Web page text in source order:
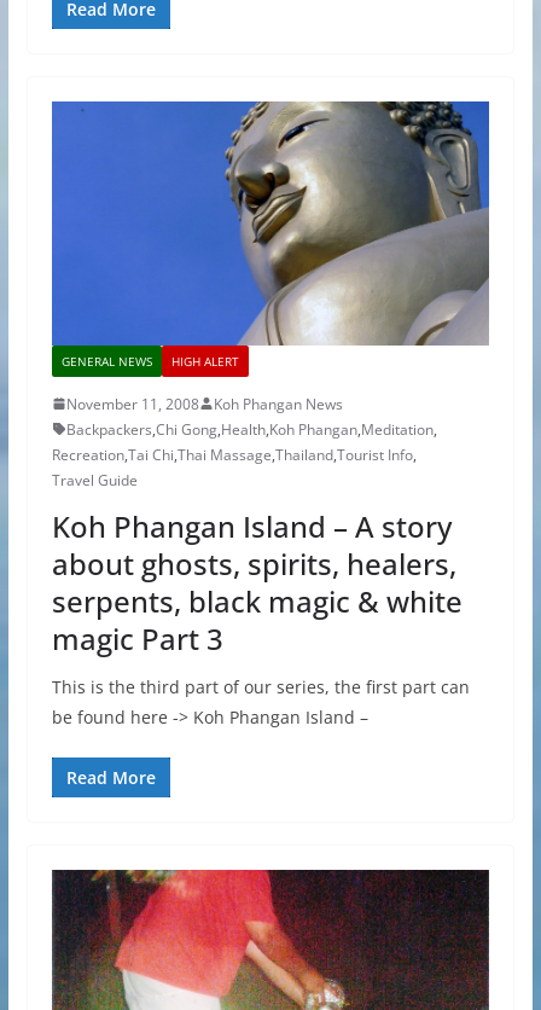
Read More
GENERAL NEWS HIGH ALERT
November 11, 2008
Koh Phangan News
Backpackers,Chi Gong,Health,Koh Phangan,Meditation,
Recreation,Tai Chi,Thai Massage,Thailand,Tourist Info,
Travel Guide
Koh Phangan Island – A story
about ghosts, spirits, healers,
serpents, black magic & white
magic Part 3
This is the third part of our series, the first part can
be found here -> Koh Phangan Island –
Read More